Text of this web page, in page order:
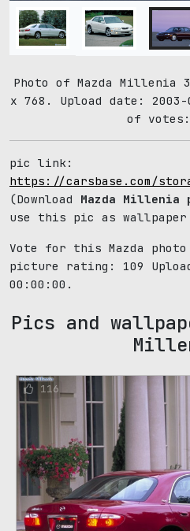
Photo of Mazda Millenia
x 768. Upload date: 2003-
of
pic link:
https://carsbase.com/
(Download Mazda Millenia
use this pic as
Vote for this Mazda
picture rating: 109
00:00:00.
Pics and
116